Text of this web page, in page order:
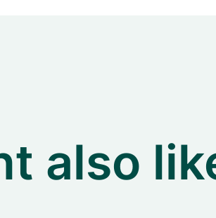
also